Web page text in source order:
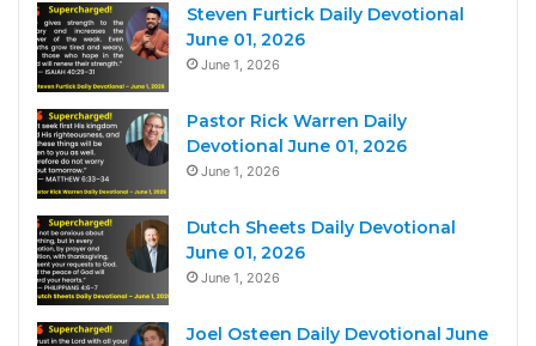
Steven Furtick Daily Devotional
June 01, 2026
June 1, 2026
Pastor Rick Warren Daily
Devotional June 01, 2026
June 1, 2026
Dutch Sheets Daily Devotional
June 01, 2026
June 1, 2026
Joel Osteen Daily Devotional June